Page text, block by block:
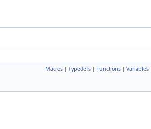
Macros | Typedefs | Functions | Variables